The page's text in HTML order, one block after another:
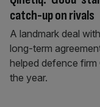
catch-up on rivals
A landmark deal
long-term
helped defence
the year.